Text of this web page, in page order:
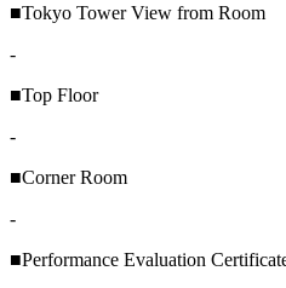
■Tokyo Tower View from Room
-
■Top Floor
-
■Corner Room
-
■Performance Evaluation